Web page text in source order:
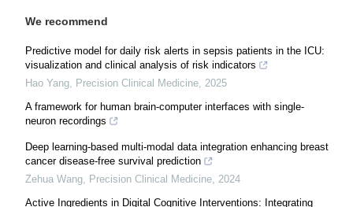
We recommend
Predictive model for daily risk alerts in sepsis patients in the ICU:
visualization and clinical analysis of risk indicators
Hao Yang, Precision Clinical Medicine, 2025
A framework for human brain-computer interfaces with single-
neuron recordings
Deep learning-based multi-modal data integration enhancing breast
cancer disease-free survival prediction
Zehua Wang, Precision Clinical Medicine, 2024
Active Ingredients in Digital Cognitive Interventions: Integrating